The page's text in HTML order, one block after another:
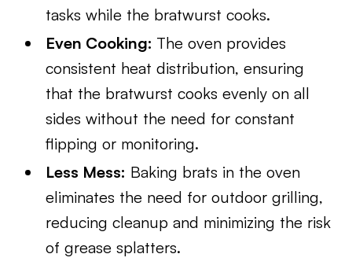
tasks while the bratwurst cooks.
Even Cooking: The oven provides
consistent heat distribution, ensuring
that the bratwurst cooks evenly on all
sides without the need for constant
flipping or monitoring.
Less Mess: Baking brats in the oven
eliminates the need for outdoor grilling,
reducing cleanup and minimizing the risk
of grease splatters.